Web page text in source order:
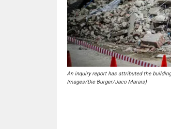
An inquiry report has attributed the
Images/Die Burger/Jaco Marais)